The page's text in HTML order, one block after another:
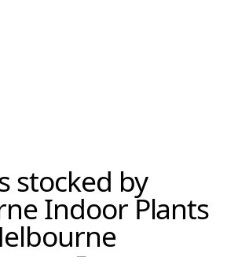
stocked by
Indoor Plants